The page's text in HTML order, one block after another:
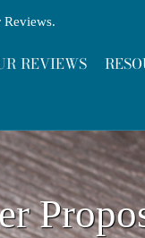
Reviews.
REVIEWS